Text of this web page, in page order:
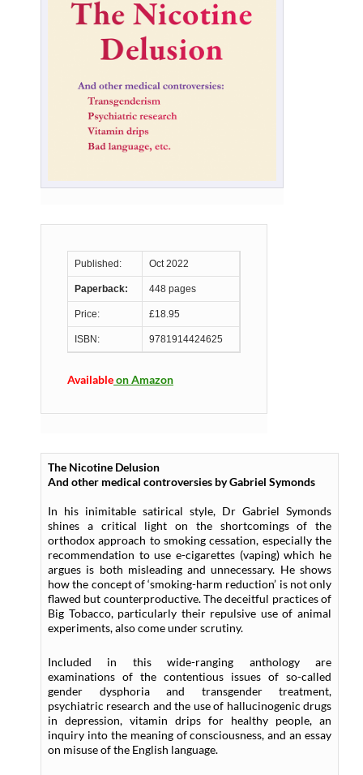
Published: Oct 2022
Paperback: 448 pages
Price: £18.95
ISBN: 9781914424625
Availableon Amazon
The Nicotine Delusion
And other medical controversies by Gabriel Symonds
In his inimitable satirical style, Dr Gabriel Symonds
shines a critical light on the shortcomings of the
orthodox approach to smoking cessation, especially the
recommendation to use e-cigarettes (vaping) which he
argues is both misleading and unnecessary. He shows
how the concept of ‘smoking-harm reduction’ is not only
flawed but counterproductive. The deceitful practices of
Big Tobacco, particularly their repulsive use of animal
experiments, also come under scrutiny.
Included in this wide-ranging anthology are
examinations of the contentious issues of so-called
gender dysphoria and transgender treatment,
psychiatric research and the use of hallucinogenic drugs
in depression, vitamin drips for healthy people, an
inquiry into the meaning of consciousness, and an essay
on misuse of the English language.